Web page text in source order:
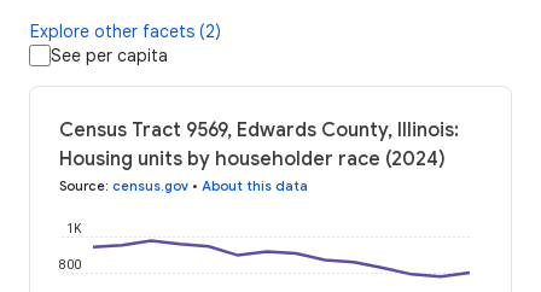
Explore other facets (2)
See per capita
Census Tract 9569, Edwards County, Illinois:
Housing units by householder race (2024)
Source: census.gov • About this data
800
1K